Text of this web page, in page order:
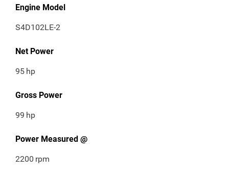
Engine Model
S4D102LE-2
Net Power
95 hp
Gross Power
99 hp
Power Measured @
2200 rpm